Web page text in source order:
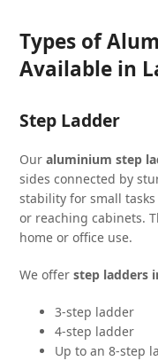
Types of
Available in
Step Ladder
Ouraluminium step
sides connected by
stability for small
or reaching cabinets.
home or office use.
We offerstep ladders
3-step ladder
4-step ladder
Up to an 8-step